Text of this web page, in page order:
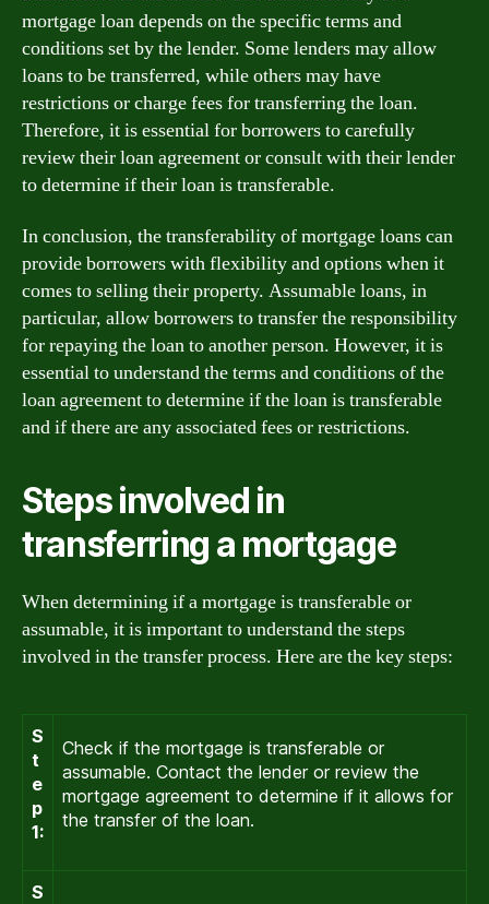
mortgage loan depends on the specific terms and
conditions set by the lender. Some lenders may allow
loans to be transferred, while others may have
restrictions or charge fees for transferring the loan.
Therefore, it is essential for borrowers to carefully
review their loan agreement or consult with their lender
to determine if their loan is transferable.
In conclusion, the transferability of mortgage loans can
provide borrowers with flexibility and options when it
comes to selling their property. Assumable loans, in
particular, allow borrowers to transfer the responsibility
for repaying the loan to another person. However, it is
essential to understand the terms and conditions of the
loan agreement to determine if the loan is transferable
and if there are any associated fees or restrictions.
Steps involved in
transferring a mortgage
When determining if a mortgage is transferable or
assumable, it is important to understand the steps
involved in the transfer process. Here are the key steps:
S
t
e
p
1:
Check if the mortgage is transferable or
assumable. Contact the lender or review the
mortgage agreement to determine if it allows for
the transfer of the loan.
S